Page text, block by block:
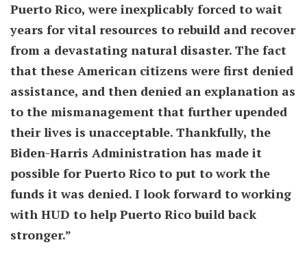
Puerto Rico, were inexplicably forced to wait
years for vital resources to rebuild and recover
from a devastating natural disaster. The fact
that these American citizens were first denied
assistance, and then denied an explanation as
to the mismanagement that further upended
their lives is unacceptable. Thankfully, the
Biden-Harris Administration has made it
possible for Puerto Rico to put to work the
funds it was denied. I look forward to working
with HUD to help Puerto Rico build back
stronger.”